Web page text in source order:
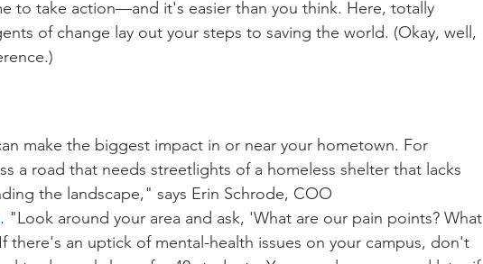
to take action—and it's easier than you think. Here, totally
of change lay out your steps to saving the world. (Okay, well,
make the biggest impact in or near your hometown. For
a road that needs streetlights of a homeless shelter that lacks
the landscape," says Erin Schrode, COO
. "Look around your area and ask, 'What are our pain points? What
there's an uptick of mental-health issues on your campus, don't